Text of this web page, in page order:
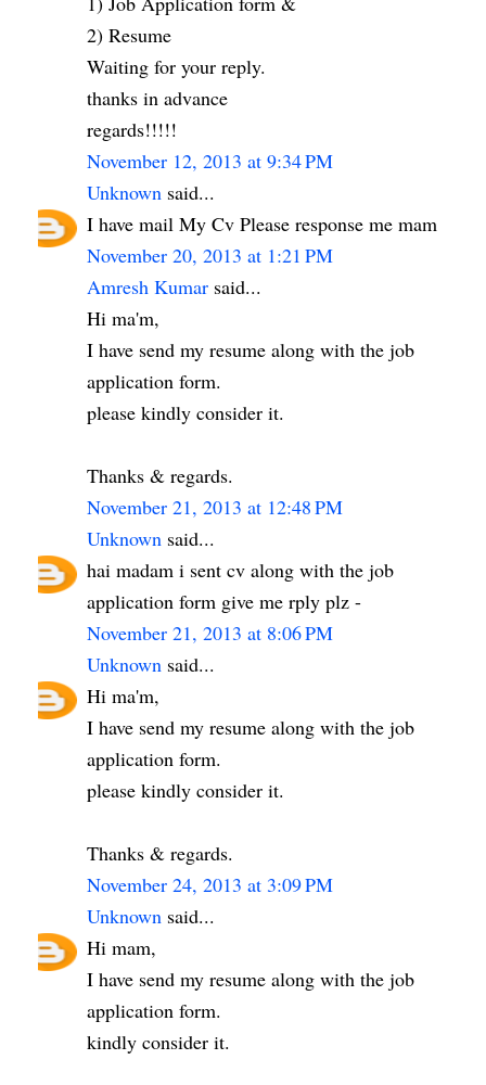
2) Resume
Waiting for your reply.
thanks in advance
regards!!!!!
November 12, 2013 at 9:34 PM
Unknown said...
I have mail My Cv Please response me mam
November 20, 2013 at 1:21 PM
Amresh Kumar said...
Hi ma'm,
I have send my resume along with the job
application form.
please kindly consider it.
Thanks & regards.
November 21, 2013 at 12:48 PM
Unknown said...
hai madam i sent cv along with the job
application form give me rply plz -
November 21, 2013 at 8:06 PM
Unknown said...
Hi ma'm,
I have send my resume along with the job
application form.
please kindly consider it.
Thanks & regards.
November 24, 2013 at 3:09 PM
Unknown said...
Hi mam,
I have send my resume along with the job
application form.
kindly consider it.